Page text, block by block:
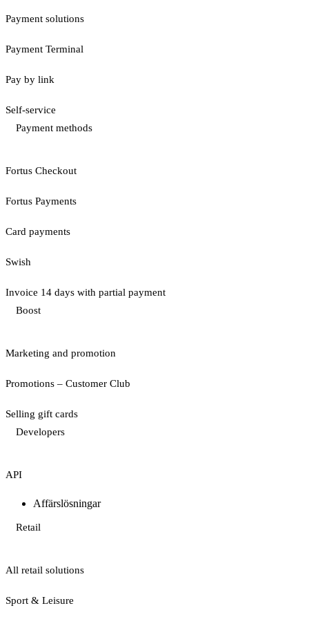
Payment solutions
Payment Terminal
Pay by link
Self-service
Payment methods
Fortus Checkout
Fortus Payments
Card payments
Swish
Invoice 14 days with partial payment
Boost
Marketing and promotion
Promotions – Customer Club
Selling gift cards
Developers
API
Affärslösningar
Retail
All retail solutions
Sport & Leisure